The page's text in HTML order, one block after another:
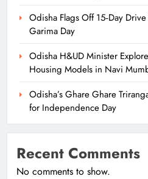
Odisha Flags Off 15‑Day
Garima Day
Odisha H&UD Minister
Housing Models in Navi
Odisha’s Ghare Ghare
for Independence Day
Recent Comments
No comments to show.